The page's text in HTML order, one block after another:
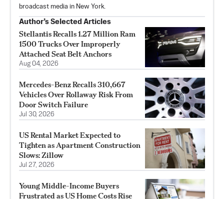
broadcast media in New York.
Author’s Selected Articles
Stellantis Recalls 1.27 Million Ram
1500 Trucks Over Improperly
Attached Seat Belt Anchors
Aug 04, 2026
Mercedes-Benz Recalls 310,667
Vehicles Over Rollaway Risk From
Door Switch Failure
Jul 30, 2026
US Rental Market Expected to
Tighten as Apartment Construction
Slows: Zillow
Jul 27, 2026
Young Middle-Income Buyers
Frustrated as US Home Costs Rise